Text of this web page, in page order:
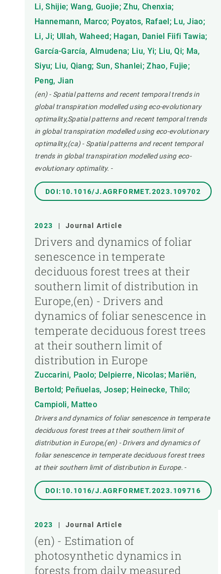
Li, Shijie; Wang, Guojie; Zhu, Chenxia;
Hannemann, Marco; Poyatos, Rafael; Lu, Jiao;
Li, Ji; Ullah, Waheed; Hagan, Daniel Fiifi Tawia;
García-García, Almudena; Liu, Yi; Liu, Qi; Ma,
Siyu; Liu, Qiang; Sun, Shanlei; Zhao, Fujie;
Peng, Jian
(en) - Spatial patterns and recent temporal trends in
global transpiration modelled using eco-evolutionary
optimality,Spatial patterns and recent temporal trends
in global transpiration modelled using eco-evolutionary
optimality,(ca) - Spatial patterns and recent temporal
trends in global transpiration modelled using eco-
evolutionary optimality. -
DOI:10.1016/J.AGRFORMET.2023.109702
2023 | Journal Article
Drivers and dynamics of foliar
senescence in temperate
deciduous forest trees at their
southern limit of distribution in
Europe,(en) - Drivers and
dynamics of foliar senescence in
temperate deciduous forest trees
at their southern limit of
distribution in Europe
Zuccarini, Paolo; Delpierre, Nicolas; Mariën,
Bertold; Peñuelas, Josep; Heinecke, Thilo;
Campioli, Matteo
Drivers and dynamics of foliar senescence in temperate
deciduous forest trees at their southern limit of
distribution in Europe,(en) - Drivers and dynamics of
foliar senescence in temperate deciduous forest trees
at their southern limit of distribution in Europe. -
DOI:10.1016/J.AGRFORMET.2023.109716
2023 | Journal Article
(en) - Estimation of
photosynthetic dynamics in
forests from daily measured